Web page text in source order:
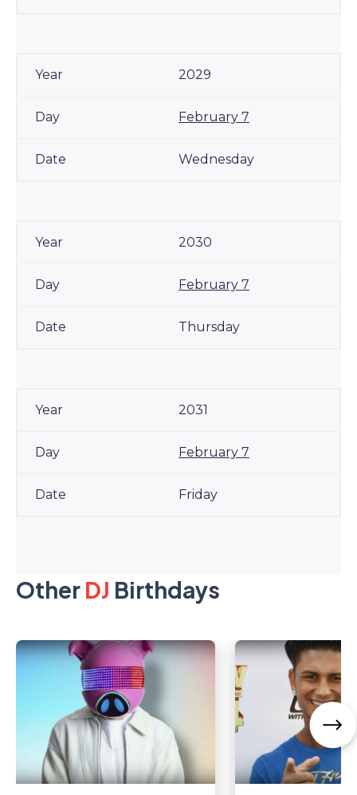
2029
February 7
Wednesday
2030
February 7
Thursday
2031
February 7
Friday
Other DJ Birthdays